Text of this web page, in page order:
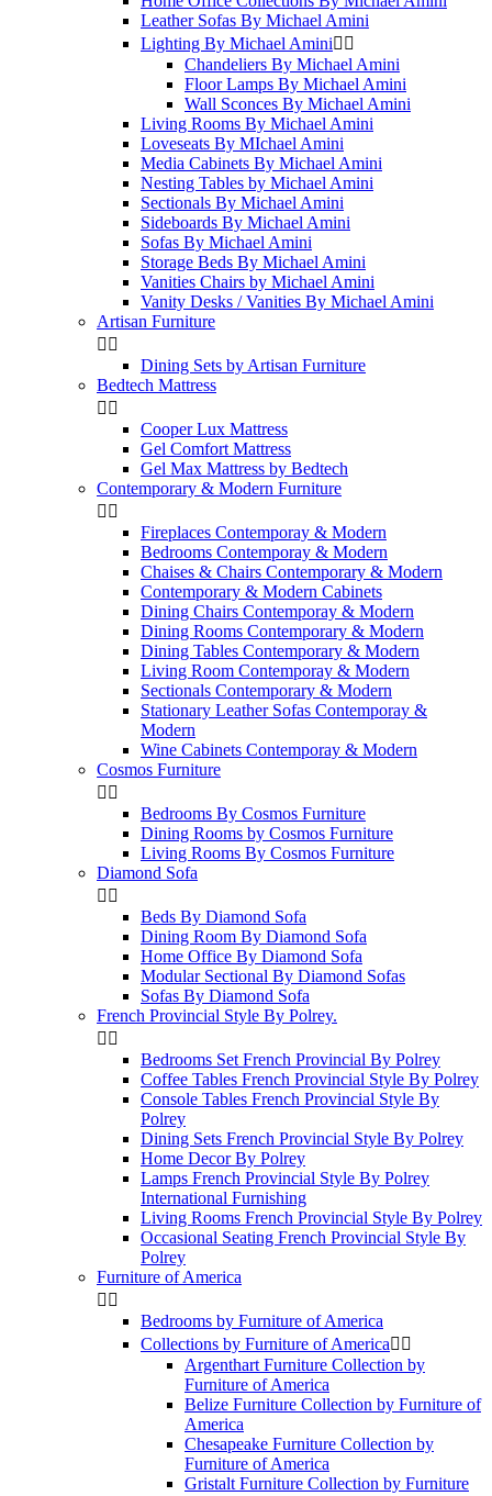
Leather Sofas By Michael Amini
Lighting By Michael Amini 
Chandeliers By Michael Amini
Floor Lamps By Michael Amini
Wall Sconces By Michael Amini
Living Rooms By Michael Amini
Loveseats By MIchael Amini
Media Cabinets By Michael Amini
Nesting Tables by Michael Amini
Sectionals By Michael Amini
Sideboards By Michael Amini
Sofas By Michael Amini
Storage Beds By Michael Amini
Vanities Chairs by Michael Amini
Vanity Desks / Vanities By Michael Amini
Artisan Furniture
 
Dining Sets by Artisan Furniture
Bedtech Mattress
 
Cooper Lux Mattress
Gel Comfort Mattress
Gel Max Mattress by Bedtech
Contemporary & Modern Furniture
 
Fireplaces Contemporay & Modern
Bedrooms Contemporay & Modern
Chaises & Chairs Contemporary & Modern
Contemporary & Modern Cabinets
Dining Chairs Contemporay & Modern
Dining Rooms Contemporary & Modern
Dining Tables Contemporary & Modern
Living Room Contemporay & Modern
Sectionals Contemporary & Modern
Stationary Leather Sofas Contemporay &
Modern
Wine Cabinets Contemporay & Modern
Cosmos Furniture
 
Bedrooms By Cosmos Furniture
Dining Rooms by Cosmos Furniture
Living Rooms By Cosmos Furniture
Diamond Sofa
 
Beds By Diamond Sofa
Dining Room By Diamond Sofa
Home Office By Diamond Sofa
Modular Sectional By Diamond Sofas
Sofas By Diamond Sofa
French Provincial Style By Polrey.
 
Bedrooms Set French Provincial By Polrey
Coffee Tables French Provincial Style By Polrey
Console Tables French Provincial Style By
Polrey
Dining Sets French Provincial Style By Polrey
Home Decor By Polrey
Lamps French Provincial Style By Polrey
International Furnishing
Living Rooms French Provincial Style By Polrey
Occasional Seating French Provincial Style By
Polrey
Furniture of America
 
Bedrooms by Furniture of America
Collections by Furniture of America 
Argenthart Furniture Collection by
Furniture of America
Belize Furniture Collection by Furniture of
America
Chesapeake Furniture Collection by
Furniture of America
Gristalt Furniture Collection by Furniture